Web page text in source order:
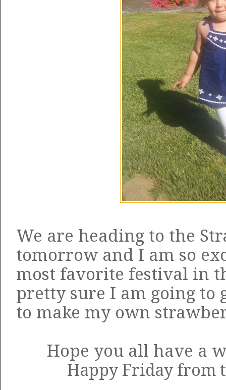
We are heading to the
tomorrow and I am so
most favorite festival in
pretty sure I am going to
to make my own
Hope you all have a
Happy Friday from